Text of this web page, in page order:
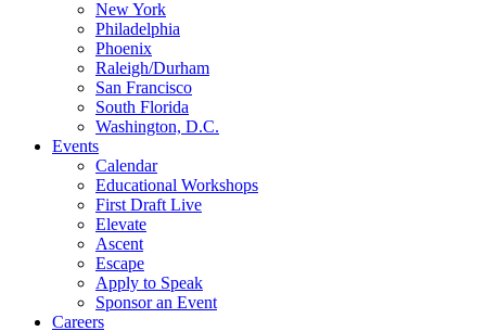
New York
Philadelphia
Phoenix
Raleigh/Durham
San Francisco
South Florida
Washington, D.C.
Events
Calendar
Educational Workshops
First Draft Live
Elevate
Ascent
Escape
Apply to Speak
Sponsor an Event
Careers